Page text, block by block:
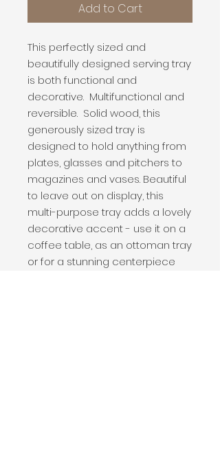
Add to Cart
This perfectly sized and
beautifully designed serving tray
is both functional and
decorative. Multifunctional and
reversible. Solid wood, this
generously sized tray is
designed to hold anything from
plates, glasses and pitchers to
magazines and vases. Beautiful
to leave out on display, this
multi-purpose tray adds a lovely
decorative accent - use it on a
coffee table, as an ottoman tray
or for a stunning centerpiece